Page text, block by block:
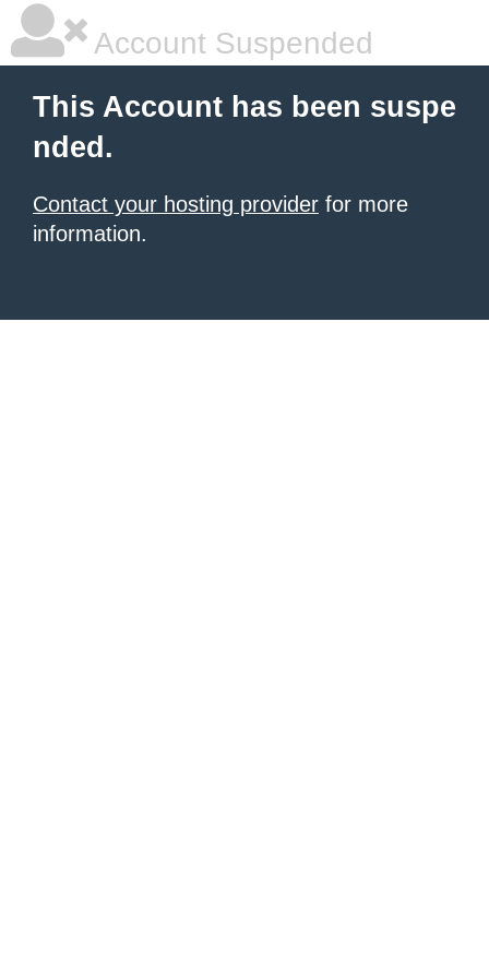
Account Suspended
This Account has been suspe
nded.
Contact your hosting provider for more
information.